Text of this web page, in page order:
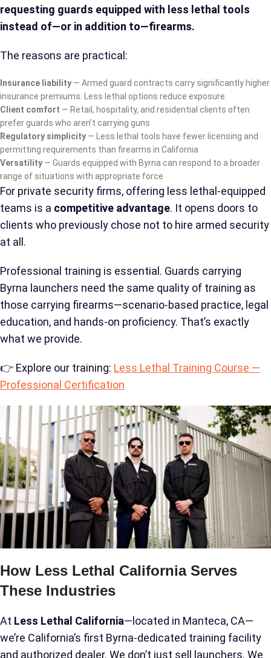
requesting guards equipped with less lethal tools
instead of—or in addition to—firearms.
The reasons are practical:
Insurance liability — Armed guard contracts carry significantly higher
insurance premiums. Less lethal options reduce exposure.
Client comfort — Retail, hospitality, and residential clients often
prefer guards who aren’t carrying guns
Regulatory simplicity — Less lethal tools have fewer licensing and
permitting requirements than firearms in California
Versatility — Guards equipped with Byrna can respond to a broader
range of situations with appropriate force
For private security firms, offering less lethal-equipped
teams is a competitive advantage. It opens doors to
clients who previously chose not to hire armed security
at all.
Professional training is essential. Guards carrying
Byrna launchers need the same quality of training as
those carrying firearms—scenario-based practice, legal
education, and hands-on proficiency. That’s exactly
what we provide.
👉 Explore our training: Less Lethal Training Course —
Professional Certification
How Less Lethal California Serves
These Industries
At Less Lethal California—located in Manteca, CA—
we’re California’s first Byrna-dedicated training facility
and authorized dealer. We don’t just sell launchers. We